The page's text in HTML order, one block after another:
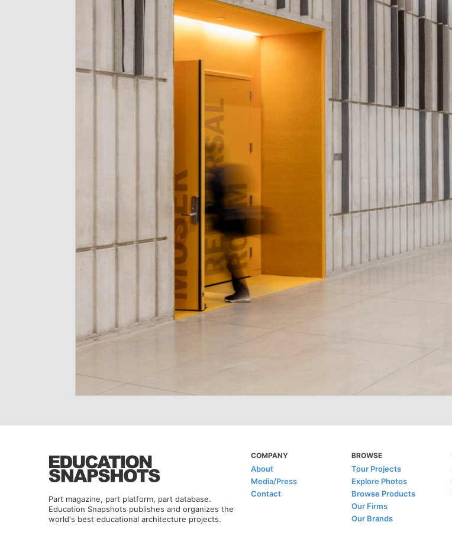
Part magazine, part platform, part database.
Education Snapshots publishes and organizes the
world's best educational architecture projects.
COMPANY
About
Media/Press
Contact
BROWSE
Tour Projects
Explore Photos
Browse Products
Our Firms
Our Brands